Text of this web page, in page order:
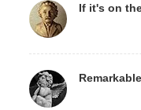
If it's on